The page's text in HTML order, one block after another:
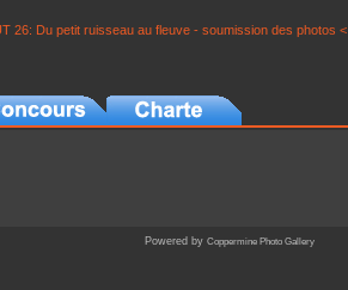
26: Du petit ruisseau au fleuve - soumission des photos <
Powered by Coppermine Photo Gallery